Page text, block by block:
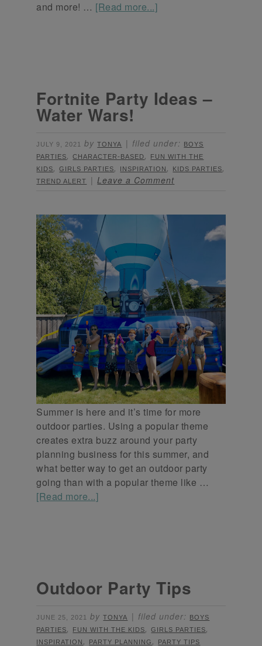
and more! … [Read more...]
Fortnite Party Ideas –
Water Wars!
JULY 9, 2021 byTONYA filed under: BOYS
PARTIES
,CHARACTER-BASED
FUN WITH THE
KIDS
,GIRLS PARTIES INSPIRATION KIDS PARTIES
TREND ALERT Leave a Comment
Summer is here and it’s time for more
outdoor parties. Using a popular theme
creates extra buzz around your party
planning business for this summer, and
what better way to get an outdoor party
going than with a popular theme like …
[Read more...]
Outdoor Party Tips
JUNE 25, 2021 byTONYA filed under: BOYS
PARTIES
FUN WITH THE KIDS ,GIRLS PARTIES
INSPIRATION PARTY PLANNING PARTY TIPS